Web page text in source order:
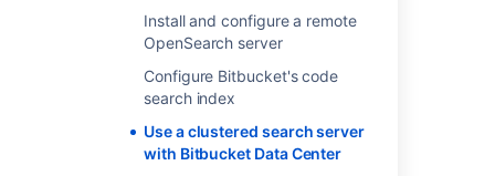
Install and configure a remote
OpenSearch server
Configure Bitbucket's code
search index
Use a clustered search server
with Bitbucket Data Center